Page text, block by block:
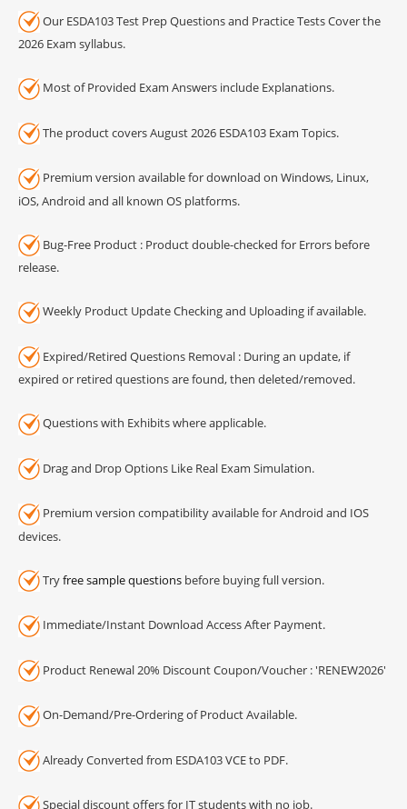
Our ESDA103 Test Prep Questions and Practice Tests Cover the
2026 Exam syllabus.
Most of Provided Exam Answers include Explanations.
The product covers August 2026 ESDA103 Exam Topics.
Premium version available for download on Windows, Linux,
iOS, Android and all known OS platforms.
Bug-Free Product : Product double-checked for Errors before
release.
Weekly Product Update Checking and Uploading if available.
Expired/Retired Questions Removal : During an update, if
expired or retired questions are found, then deleted/removed.
Questions with Exhibits where applicable.
Drag and Drop Options Like Real Exam Simulation.
Premium version compatibility available for Android and IOS
devices.
Tryfree sample questions before buying full version.
Immediate/Instant Download Access After Payment.
Product Renewal 20% Discount Coupon/Voucher : 'RENEW2026'
On-Demand/Pre-Ordering of Product Available.
Already Converted from ESDA103 VCE to PDF.
Special discount offers for IT students with no job.